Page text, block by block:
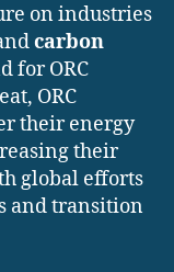
on industries
carbon
for ORC
ORC
their energy
their
global efforts
and transition